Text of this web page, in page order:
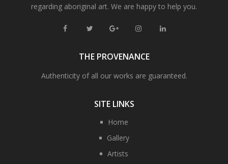
regarding aboriginal art. We are happy to help you.
THE PROVENANCE
Authenticity of all our works are guaranteed.
SITE LINKS
Home
Gallery
Artists